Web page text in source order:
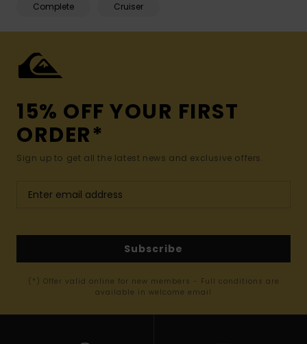
Complete Cruiser
15% OFF YOUR FIRST
ORDER*
Sign up to get all the latest news and exclusive offers.
Subscribe
(*) Offer valid online for new members - Full conditions are
available in welcome email